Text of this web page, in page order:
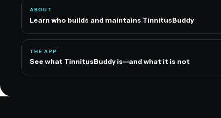
ABOUT
Learn who builds and maintains TinnitusBuddy
THE APP
See what TinnitusBuddy is—and what it is not